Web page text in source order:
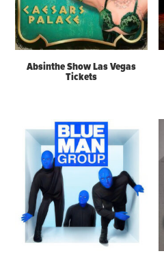
Absinthe Show Las Vegas
Tickets